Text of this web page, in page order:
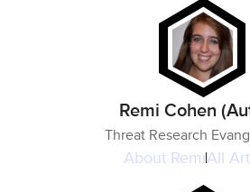
Remi Cohen
Threat Research
About RemiAll